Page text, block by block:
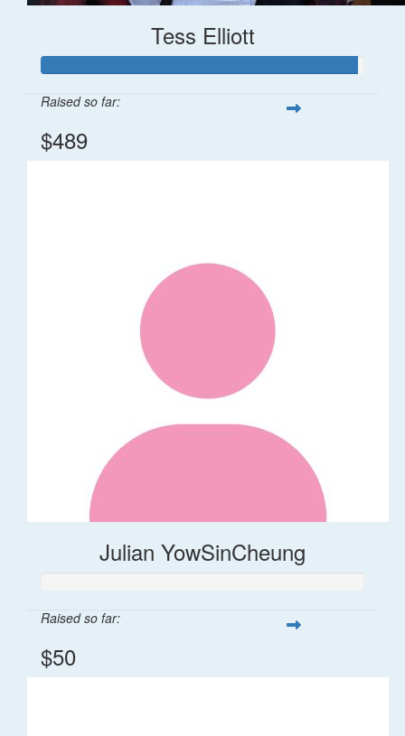
Tess Elliott
Raised so far:
$489
Julian YowSinCheung
Raised so far:
$50